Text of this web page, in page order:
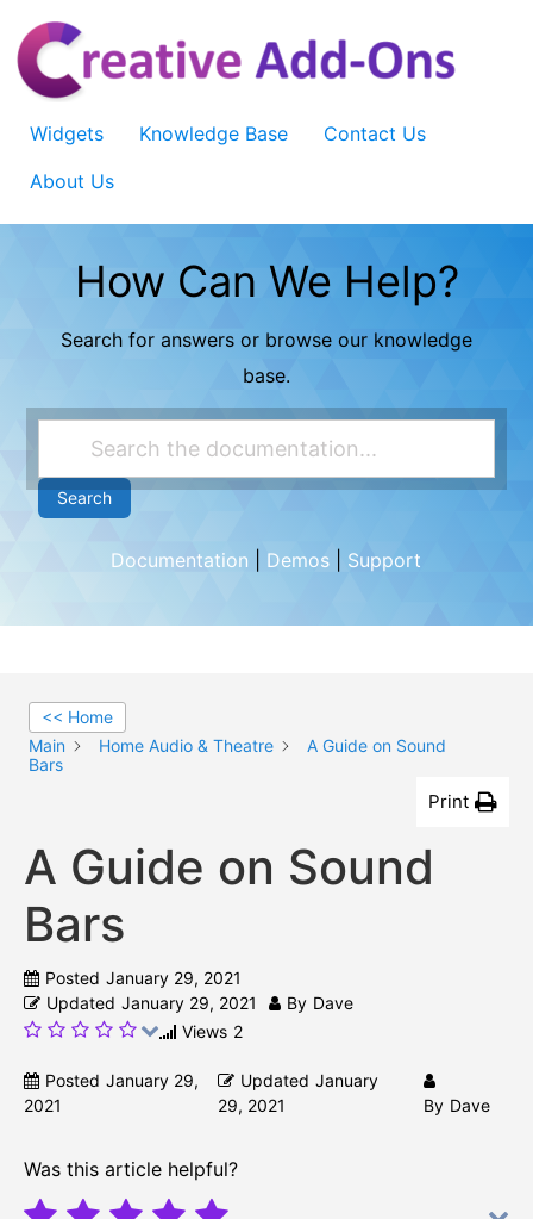
content
Widgets Knowledge Base
Contact Us
About Us
How Can We Help?
Search for answers or browse our knowledge
base.
Search
Documentation Demos Support
<< Home
Main
Home Audio & Theatre
A Guide on Sound
Bars
Print
A Guide on Sound
Bars
Posted January 29, 2021
Updated January 29, 2021 By Dave
Views 2
Posted January 29,
2021
Updated January
29, 2021
By Dave
Was this article helpful?